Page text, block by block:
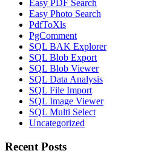
Easy PDF Search
Easy Photo Search
PdfToXls
PgComment
SQL BAK Explorer
SQL Blob Export
SQL Blob Viewer
SQL Data Analysis
SQL File Import
SQL Image Viewer
SQL Multi Select
Uncategorized
Recent Posts